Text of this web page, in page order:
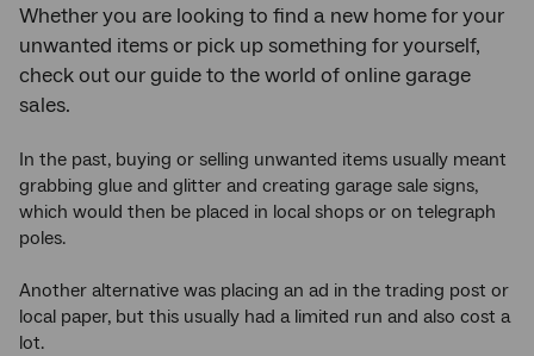
Whether you are looking to find a new home for your
unwanted items or pick up something for yourself,
check out our guide to the world of online garage
sales.
In the past, buying or selling unwanted items usually meant
grabbing glue and glitter and creating garage sale signs,
which would then be placed in local shops or on telegraph
poles.
Another alternative was placing an ad in the trading post or
local paper, but this usually had a limited run and also cost a
lot.